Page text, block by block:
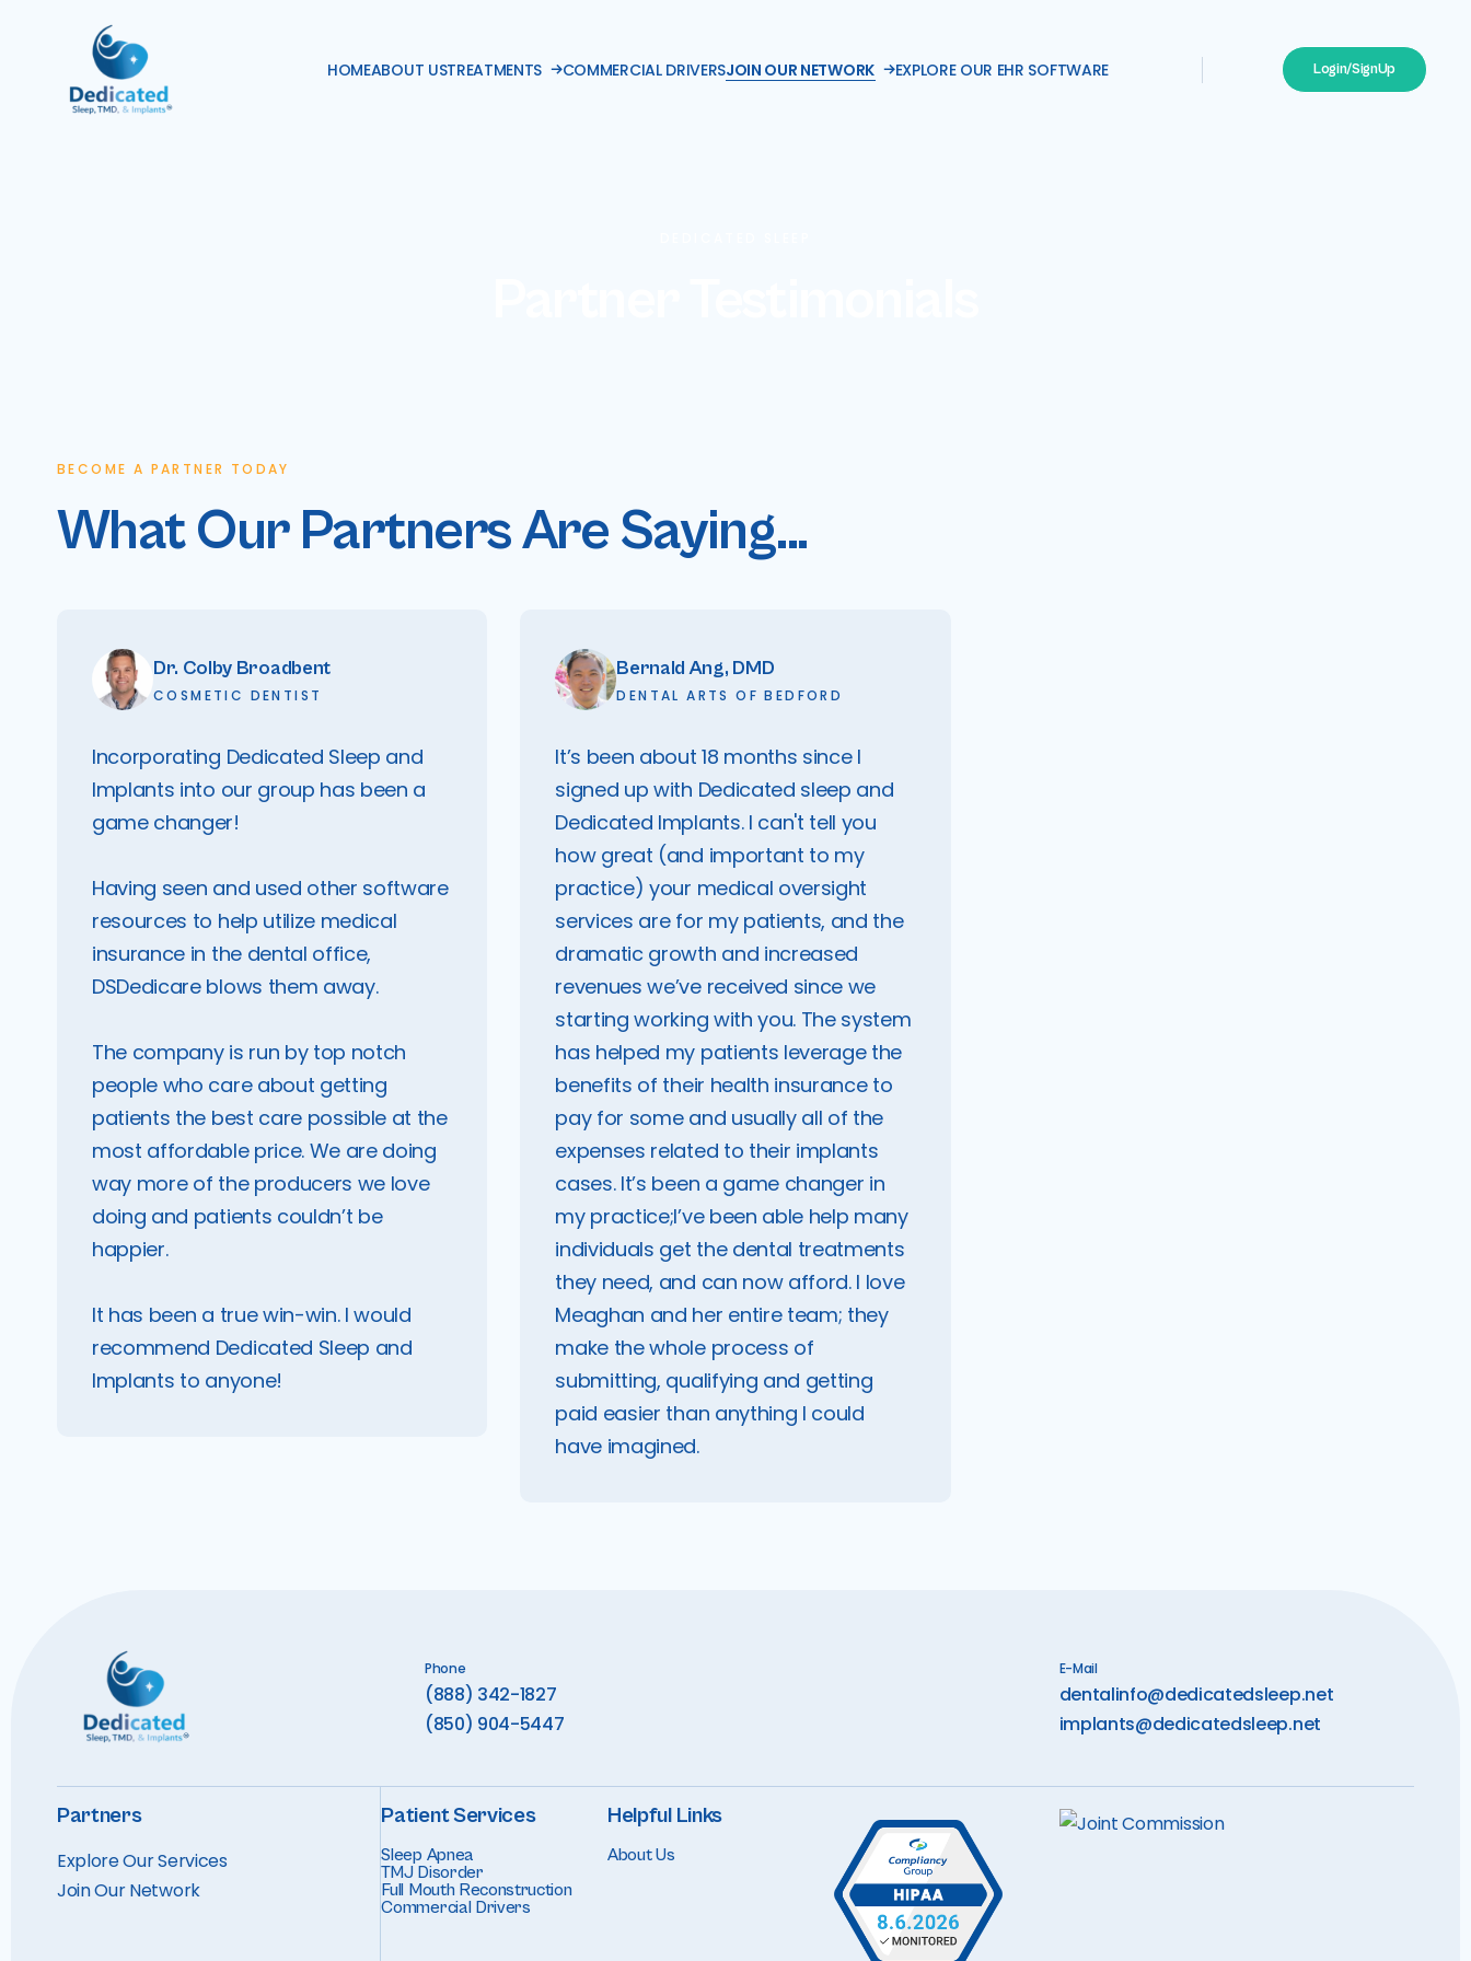
HOMEABOUT USTREATMENTS COMMERCIAL DRIVERSJOIN OUR NETWORK EXPLORE OUR EHR SOFTWARE Login/SignUp
BECOME A PARTNER TODAY
What Our Partners Are Saying...
Dr. Colby Broadbent
COSMETIC DENTIST
Incorporating Dedicated Sleep and
Implants into our group has been a
game changer!
Having seen and used other software
resources to help utilize medical
insurance in the dental office,
DSDedicare blows them away.
The company is run by top notch
people who care about getting
patients the best care possible at the
most affordable price. We are doing
way more of the producers we love
doing and patients couldn’t be
happier.
It has been a true win-win. I would
recommend Dedicated Sleep and
Implants to anyone!
Bernald Ang, DMD
DENTAL ARTS OF BEDFORD
It’s been about 18 months since I
signed up with Dedicated sleep and
Dedicated Implants. I can't tell you
how great (and important to my
practice) your medical oversight
services are for my patients, and the
dramatic growth and increased
revenues we’ve received since we
starting working with you. The system
has helped my patients leverage the
benefits of their health insurance to
pay for some and usually all of the
expenses related to their implants
cases. It’s been a game changer in
my practice;I’ve been able help many
individuals get the dental treatments
they need, and can now afford. I love
Meaghan and her entire team; they
make the whole process of
submitting, qualifying and getting
paid easier than anything I could
have imagined.
Phone
(888) 342-1827
(850) 904-5447
E-Mail
dentalinfo@dedicatedsleep.net
implants@dedicatedsleep.net
Partners
Explore Our Services
Join Our Network
Patient Services
Sleep Apnea
TMJ Disorder
Full Mouth Reconstruction
Commercial Drivers
Helpful Links
About Us